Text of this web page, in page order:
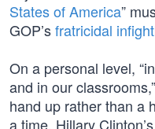
States of America”
GOP’sfratricidal
On a personal level,
and in our
hand up rather than a
a time. Hillary